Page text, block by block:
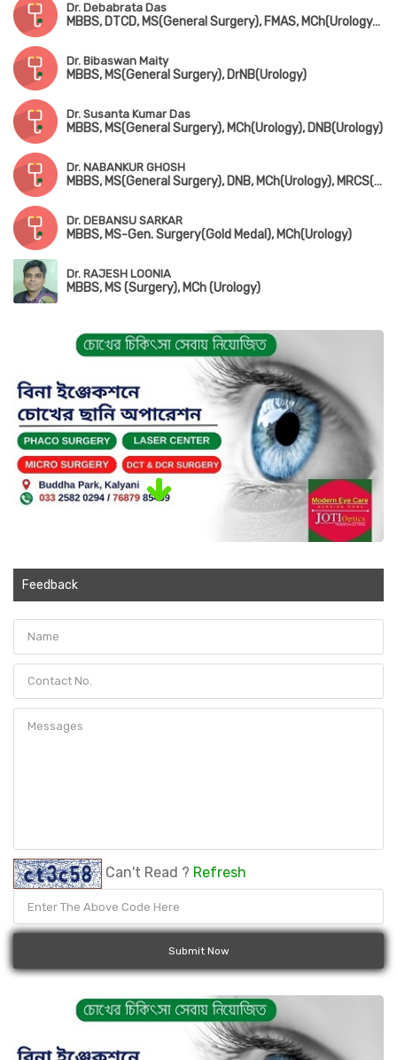
Dr. Debabrata Das
MBBS, DTCD, MS(General Surgery), FMAS, MCh(Urology), DNB(Urology)
Dr. Bibaswan Maity
MBBS, MS(General Surgery), DrNB(Urology)
Dr. Susanta Kumar Das
MBBS, MS(General Surgery), MCh(Urology), DNB(Urology)
Dr. NABANKUR GHOSH
MBBS, MS(General Surgery), DNB, MCh(Urology), MRCS(UK)
Dr. DEBANSU SARKAR
MBBS, MS-Gen. Surgery(Gold Medal), MCh(Urology)
Dr. RAJESH LOONIA
MBBS, MS (Surgery), MCh (Urology)
Feedback
Can't Read ? Refresh
Submit Now